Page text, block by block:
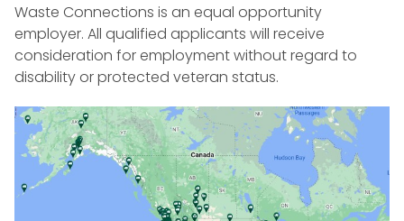
Waste Connections is an equal opportunity
employer. All qualified applicants will receive
consideration for employment without regard to
disability or protected veteran status.